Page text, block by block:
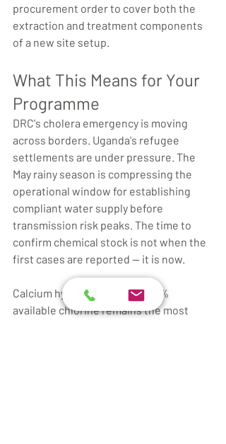
procurement order to cover both the
extraction and treatment components
of a new site setup.
What This Means for Your
Programme
DRC's cholera emergency is moving
across borders. Uganda's refugee
settlements are under pressure. The
May rainy season is compressing the
operational window for establishing
compliant water supply before
transmission risk peaks. The time to
confirm chemical stock is not when the
first cases are reported — it is now.
Calcium hypochlorite at 65–70%
available chlorine remains the most